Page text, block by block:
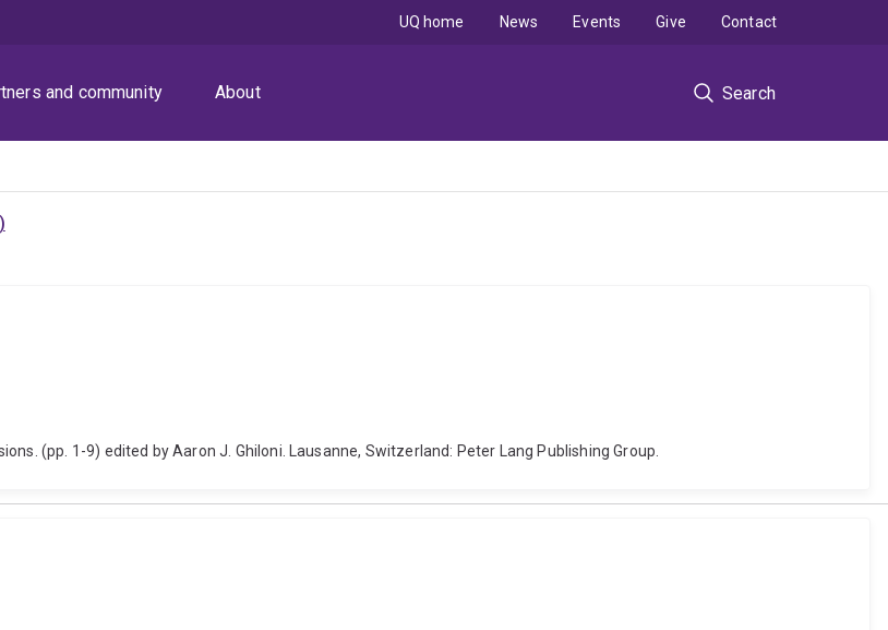
and community About Search
UQ home News Events Give Contact
(pp. 1-9) edited by Aaron J. Ghiloni. Lausanne, Switzerland: Peter Lang Publishing Group.